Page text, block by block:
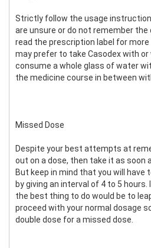
Strictly follow the usage
are unsure or do not remember
read the prescription label for more
may prefer to take Casodex with
consume a whole glass of water
the medicine course in between
Missed Dose
Despite your best attempts at
out on a dose, then take it as soon
But keep in mind that you will have
by giving an interval of 4 to 5
the best thing to do would be to
proceed with your normal dosage
double dose for a missed dose.